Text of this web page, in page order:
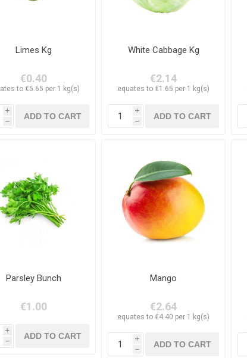
Limes Kg
€0.40
to €5.65 per 1 kg(s)
i
h
White Cabbage Kg
€2.14
equates to €1.65 per 1 kg(s)
i
h
Parsley Bunch
€1.00
i
h
Mango
€2.64
equates to €4.40 per 1 kg(s)
i
h